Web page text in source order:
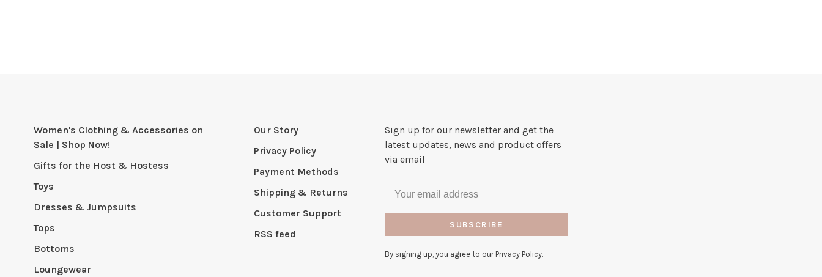
Women's Clothing & Accessories on
Sale | Shop Now!
Gifts for the Host & Hostess
Toys
Dresses & Jumpsuits
Tops
Bottoms
Loungewear
Our Story
Privacy Policy
Payment Methods
Shipping & Returns
Customer Support
RSS feed
Sign up for our newsletter and get the
latest updates, news and product offers
via email
SUBSCRIBE
By signing up, you agree to our Privacy Policy.